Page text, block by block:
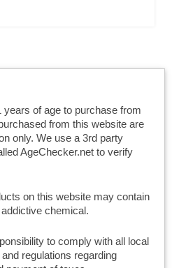
years of age to purchase from
from this website are
only. We use a 3rd party
AgeChecker.net to verify
on this website may contain
chemical.
to comply with all local
regulations regarding